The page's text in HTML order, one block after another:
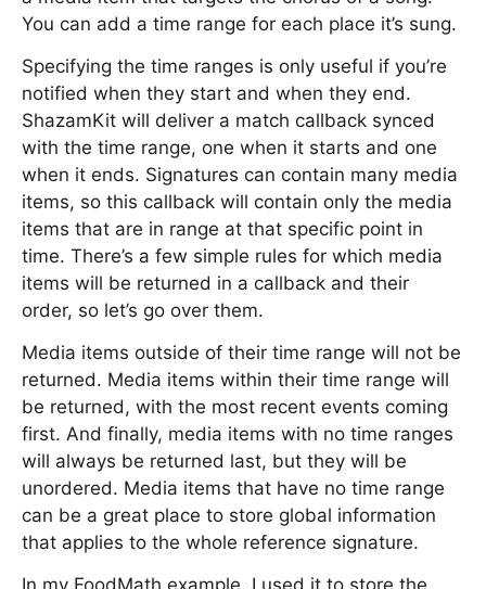
You can add a time range for each place it’s sung.
Specifying the time ranges is only useful if you’re
notified when they start and when they end.
ShazamKit will deliver a match callback synced
with the time range, one when it starts and one
when it ends. Signatures can contain many media
items, so this callback will contain only the media
items that are in range at that specific point in
time. There’s a few simple rules for which media
items will be returned in a callback and their
order, so let’s go over them.
Media items outside of their time range will not be
returned. Media items within their time range will
be returned, with the most recent events coming
first. And finally, media items with no time ranges
will always be returned last, but they will be
unordered. Media items that have no time range
can be a great place to store global information
that applies to the whole reference signature.
In my FoodMath example, I used it to store the